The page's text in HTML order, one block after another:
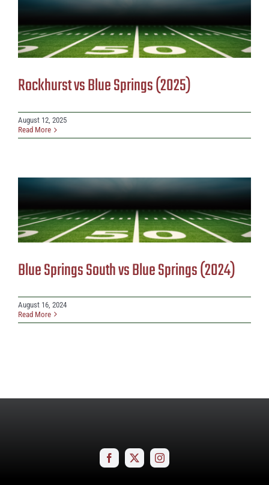
Rockhurst vs Blue Springs (2025)
August 12, 2025
Read More
Blue Springs South vs Blue Springs (2024)
August 16, 2024
Read More